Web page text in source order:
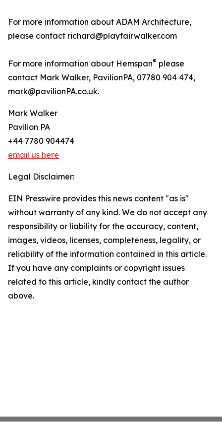
For more information about ADAM Architecture,
please contact richard@playfairwalker.com
For more information about Hemspan® please
contact Mark Walker, PavilionPA, 07780 904 474,
mark@pavilionPA.co.uk.
Mark Walker
Pavilion PA
+44 7780 904474
email us here
Legal Disclaimer:
EIN Presswire provides this news content "as is"
without warranty of any kind. We do not accept any
responsibility or liability for the accuracy, content,
images, videos, licenses, completeness, legality, or
reliability of the information contained in this article.
If you have any complaints or copyright issues
related to this article, kindly contact the author
above.